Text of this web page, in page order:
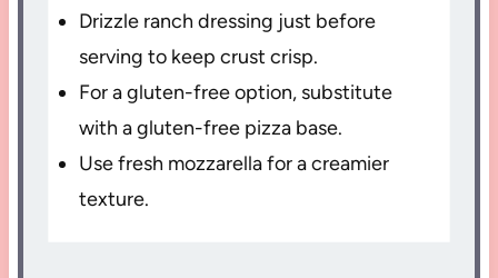
Drizzle ranch dressing just before
serving to keep crust crisp.
For a gluten-free option, substitute
with a gluten-free pizza base.
Use fresh mozzarella for a creamier
texture.